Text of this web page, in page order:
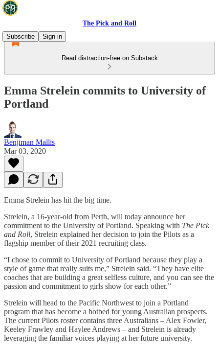
The Pick and Roll
Subscribe
Sign in
Read distraction-free on Substack
Emma Strelein commits to University of
Portland
Benjiman Mallis
Mar 03, 2020
Emma Strelein has hit the big time.
Strelein, a 16-year-old from Perth, will today announce her
commitment to the University of Portland. Speaking with The Pick
and Roll, Strelein explained her decision to join the Pilots as a
flagship member of their 2021 recruiting class.
“I chose to commit to University of Portland because they play a
style of game that really suits me,” Strelein said. “They have elite
coaches that are building a great selfless culture, and you can see the
passion and commitment to girls show for each other.”
Strelein will head to the Pacific Northwest to join a Portland
program that has become a hotbed for young Australian prospects.
The current Pilots roster contains three Australians – Alex Fowler,
Keeley Frawley and Haylee Andrews – and Strelein is already
leveraging the familiar voices playing at her future university.